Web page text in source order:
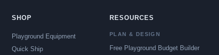
SHOP
Playground Equipment
Quick Ship
RESOURCES
PLAN & DESIGN
Free Playground Budget Builder